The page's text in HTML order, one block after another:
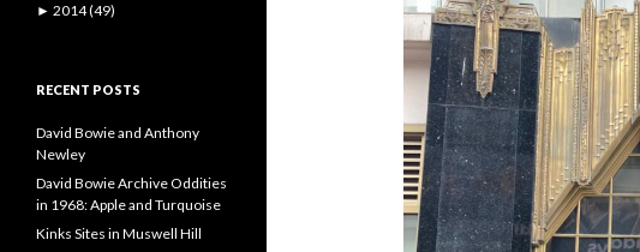
► 2014 (49)
RECENT POSTS
David Bowie and Anthony
Newley
David Bowie Archive Oddities
in 1968: Apple and Turquoise
Kinks Sites in Muswell Hill